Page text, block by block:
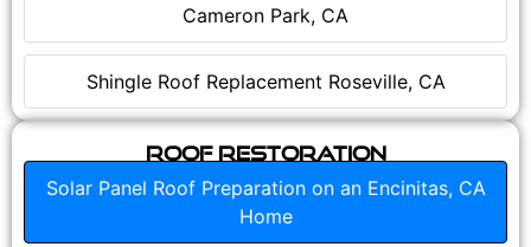
Cameron Park, CA
Shingle Roof Replacement Roseville, CA
Roof Restoration
Solar Panel Roof Preparation on an Encinitas, CA
Home